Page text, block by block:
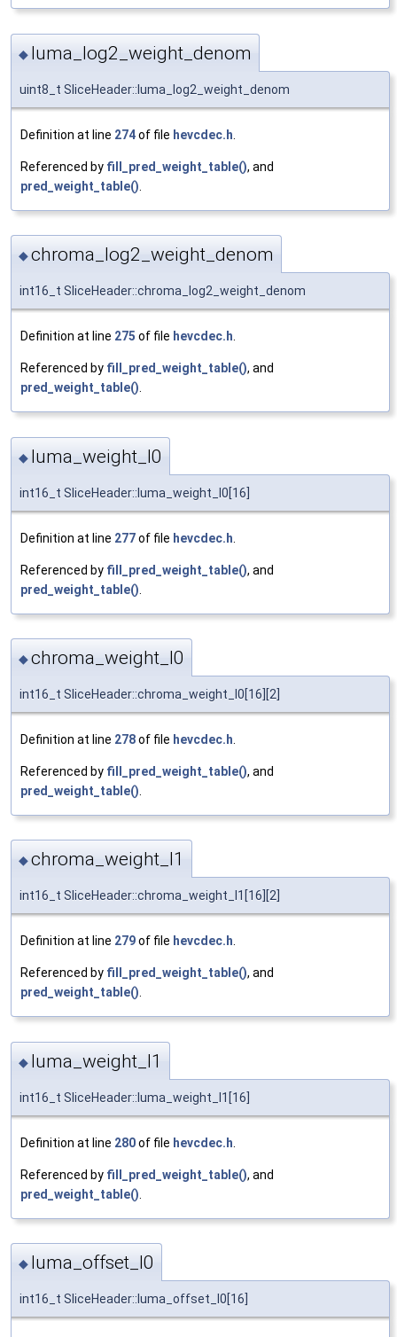
◆ luma_log2_weight_denom
uint8_t SliceHeader::luma_log2_weight_denom
Definition at line 274of file hevcdec.h
Referenced by fill_pred_weight_table(), and
pred_weight_table()
◆chroma_log2_weight_denom
int16_t SliceHeader::chroma_log2_weight_denom
Definition at line 275 of file hevcdec.h
Referenced by fill_pred_weight_table(), and
pred_weight_table()
◆ luma_weight_l0
int16_t SliceHeader::luma_weight_l0[16]
Definition at line 277of file hevcdec.h
Referenced by fill_pred_weight_table(), and
pred_weight_table()
◆chroma_weight_l0
int16_t SliceHeader::chroma_weight_l0[16][2]
Definition at line 278of file hevcdec.h
Referenced by fill_pred_weight_table(), and
pred_weight_table()
◆chroma_weight_l1
int16_t SliceHeader::chroma_weight_l1[16][2]
Definition at line 279of file hevcdec.h.
Referenced by fill_pred_weight_table(), and
pred_weight_table().
◆ luma_weight_l1
int16_t SliceHeader::luma_weight_l1[16]
Definition at line 280of file hevcdec.h
Referenced by fill_pred_weight_table(), and
pred_weight_table()
◆ luma_offset_l0
int16_t SliceHeader::luma_offset_l0[16]